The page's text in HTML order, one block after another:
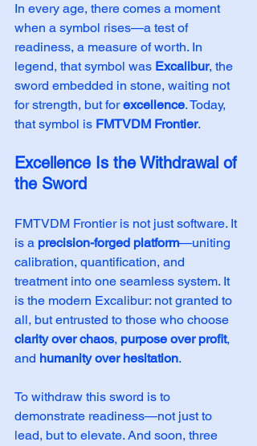
In every age, there comes a moment
when a symbol rises—a test of
readiness, a measure of worth. In
legend, that symbol was Excalibur, the
sword embedded in stone, waiting not
for strength, but for excellence. Today,
that symbol is FMTVDM Frontier.
Excellence Is the Withdrawal of
the Sword
FMTVDM Frontier is not just software. It
is a precision-forged platform—uniting
calibration, quantification, and
treatment into one seamless system. It
is the modern Excalibur: not granted to
all, but entrusted to those who choose
clarity over chaos, purpose over profit,
and humanity over hesitation.
To withdraw this sword is to
demonstrate readiness—not just to
lead, but to elevate. And soon, three